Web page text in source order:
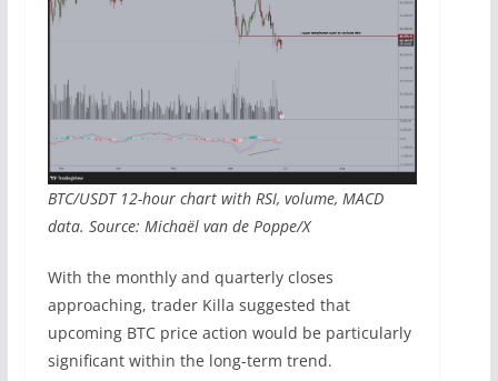
BTC/USDT 12-hour chart with RSI, volume, MACD
data. Source: Michaël van de Poppe/X
With the monthly and quarterly closes
approaching, trader Killa suggested that
upcoming BTC price action would be particularly
significant within the long-term trend.